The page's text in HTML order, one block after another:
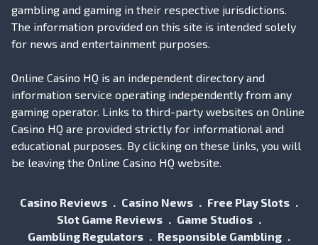
gambling and gaming in their respective jurisdictions.
The information provided on this site is intended solely
for news and entertainment purposes.
Online Casino HQ is an independent directory and
information service operating independently from any
gaming operator. Links to third-party websites on Online
Casino HQ are provided strictly for informational and
educational purposes. By clicking on these links, you will
be leaving the Online Casino HQ website.
Casino Reviews Casino News
Free Play Slots
Slot Game Reviews
Game Studios
Gambling Regulators
Responsible Gambling